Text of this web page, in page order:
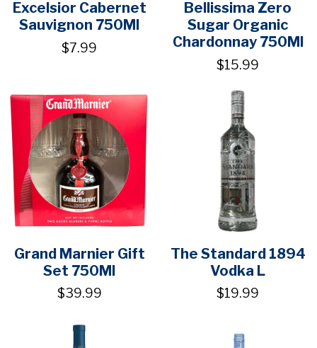
Excelsior Cabernet
Sauvignon 750Ml
$7.99
Bellissima Zero
Sugar Organic
Chardonnay 750Ml
$15.99
Grand Marnier Gift
Set 750Ml
$39.99
The Standard 1894
Vodka L
$19.99